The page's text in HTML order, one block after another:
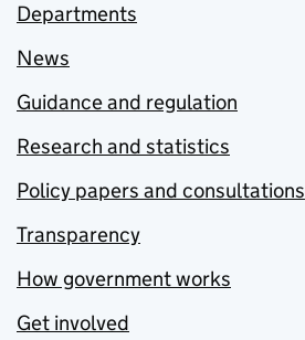
Departments
News
Guidance and regulation
Research and statistics
Policy papers and consultations
Transparency
How government works
Get involved